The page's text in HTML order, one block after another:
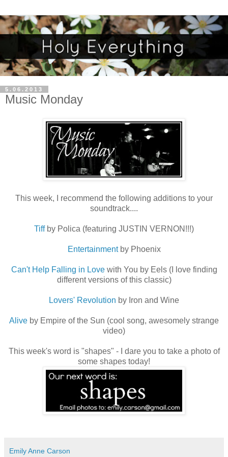
5.06.2013
Music Monday
This week, I recommend the following additions to your
soundtrack....
Tiffby Polica (featuring JUSTIN VERNON!!!)
Entertainmentby Phoenix
Can't Help Falling in Lovewith You by Eels (I love finding
different versions of this classic)
Lovers' Revolution by Iron and Wine
Alive by Empire of the Sun (cool song, awesomely strange
video)
This week's word is "shapes" - I dare you to take a photo of
some shapes today!
Emily Anne Carson